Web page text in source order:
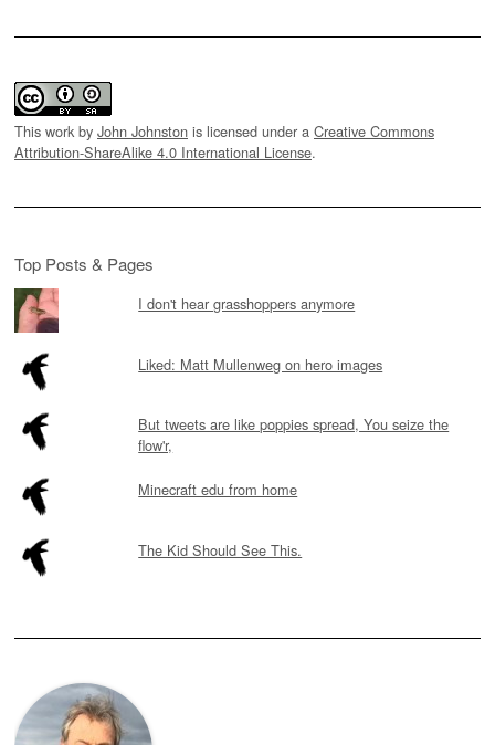
This work by John Johnston is licensed under a Creative Commons
Attribution-ShareAlike 4.0 International License.
Top Posts & Pages
I don't hear grasshoppers anymore
Liked: Matt Mullenweg on hero images
But tweets are like poppies spread, You seize the
flow'r,
Minecraft edu from home
The Kid Should See This.